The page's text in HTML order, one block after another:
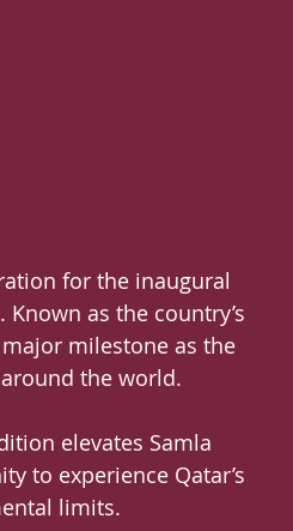
for the inaugural
as the country’s
milestone as the
the world.
elevates Samla
to experience Qatar’s
limits.